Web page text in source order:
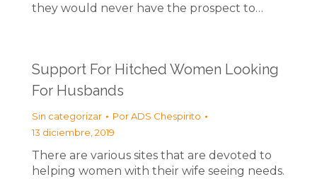
they would never have the prospect to…
Support For Hitched Women Looking
For Husbands
Sin categorizar PorADS Chespirito
13 diciembre, 2019
There are various sites that are devoted to
helping women with their wife seeing needs.